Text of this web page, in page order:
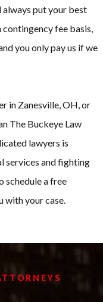
put your best
fee basis,
you only pay us if we
in Zanesville, OH, or
The Buckeye Law
lawyers is
services and fighting
schedule a free
with your case.